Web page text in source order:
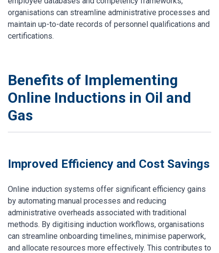
organisations can streamline administrative processes and
maintain up-to-date records of personnel qualifications and
certifications.
Benefits of Implementing
Online Inductions in Oil and
Gas
Improved Efficiency and Cost Savings
Online induction systems offer significant efficiency gains
by automating manual processes and reducing
administrative overheads associated with traditional
methods. By digitising induction workflows, organisations
can streamline onboarding timelines, minimise paperwork,
and allocate resources more effectively. This contributes to